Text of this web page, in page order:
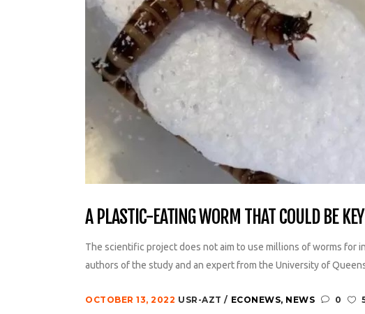
A PLASTIC-EATING WORM THAT COULD BE
The scientific project does not aim to use millions of worms for
authors of the study and an expert from the University of
OCTOBER 13, 2022 USR-AZT ECONEWS, NEWS 0